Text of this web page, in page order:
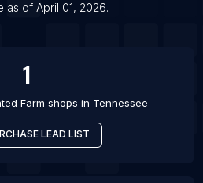
Hamilton
as of April 01, 2026.
1
Farm shops in Tennessee
LEAD LIST